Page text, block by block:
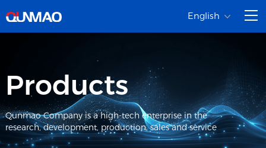
English
Products
Qunmao Company is a high-tech enterprise in the
research, development, production, sales and service